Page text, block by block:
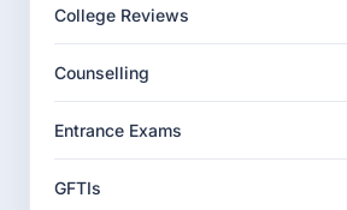
College Reviews
Counselling
Entrance Exams
GFTIs